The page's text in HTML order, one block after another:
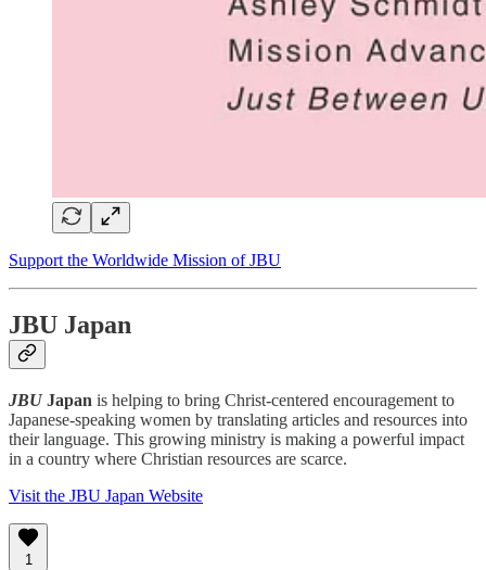
Support the Worldwide Mission of JBU
JBU Japan
JBU Japan is helping to bring Christ-centered encouragement to
Japanese-speaking women by translating articles and resources into
their language. This growing ministry is making a powerful impact
in a country where Christian resources are scarce.
Visit the JBU Japan Website
1